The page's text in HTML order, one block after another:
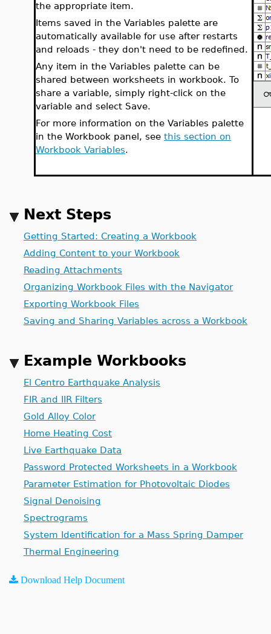
the appropriate item.
Items saved in the Variables palette are
automatically available for use after restarts
and reloads - they don't need to be redefined.
Any item in the Variables palette can be
shared between worksheets in workbook. To
share a variable, simply right-click on the
variable and select Save.
For more information on the Variables palette
in the Workbook panel, see this section on
Workbook Variables.
Next Steps
Getting Started: Creating a Workbook
Adding Content to your Workbook
Reading Attachments
Organizing Workbook Files with the Navigator
Exporting Workbook Files
Saving and Sharing Variables across a Workbook
Example Workbooks
El Centro Earthquake Analysis
FIR and IIR Filters
Gold Alloy Color
Home Heating Cost
Live Earthquake Data
Password Protected Worksheets in a Workbook
Parameter Estimation for Photovoltaic Diodes
Signal Denoising
Spectrograms
System Identification for a Mass Spring Damper
Thermal Engineering
Download Help Document